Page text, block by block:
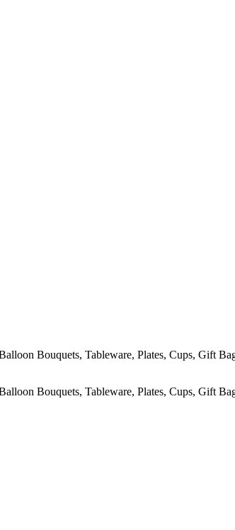
Bouquets, Tableware, Plates, Cups, Gift
Bouquets, Tableware, Plates, Cups, Gift